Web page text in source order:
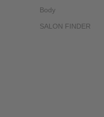
Body
SALON FINDER